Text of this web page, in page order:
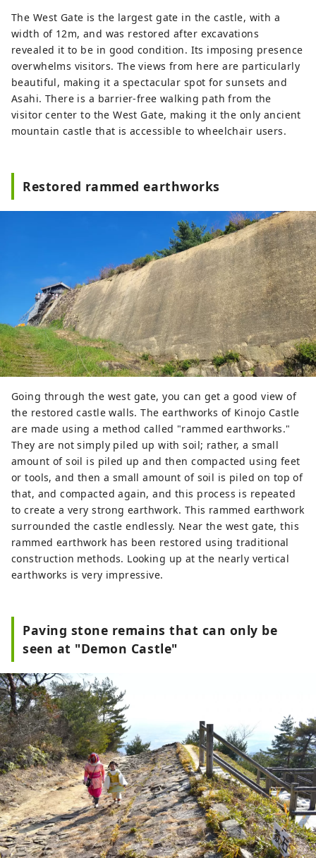
The West Gate is the largest gate in the castle, with a
width of 12m, and was restored after excavations
revealed it to be in good condition. Its imposing presence
overwhelms visitors. The views from here are particularly
beautiful, making it a spectacular spot for sunsets and
Asahi. There is a barrier-free walking path from the
visitor center to the West Gate, making it the only ancient
mountain castle that is accessible to wheelchair users.
Restored rammed earthworks
Going through the west gate, you can get a good view of
the restored castle walls. The earthworks of Kinojo Castle
are made using a method called "rammed earthworks."
They are not simply piled up with soil; rather, a small
amount of soil is piled up and then compacted using feet
or tools, and then a small amount of soil is piled on top of
that, and compacted again, and this process is repeated
to create a very strong earthwork. This rammed earthwork
surrounded the castle endlessly. Near the west gate, this
rammed earthwork has been restored using traditional
construction methods. Looking up at the nearly vertical
earthworks is very impressive.
Paving stone remains that can only be
seen at "Demon Castle"